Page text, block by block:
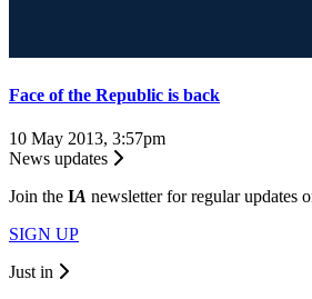
Face of the Republic is back
10 May 2013, 3:57pm
News updates
Join the IA newsletter for regular updates
SIGN UP
Just in